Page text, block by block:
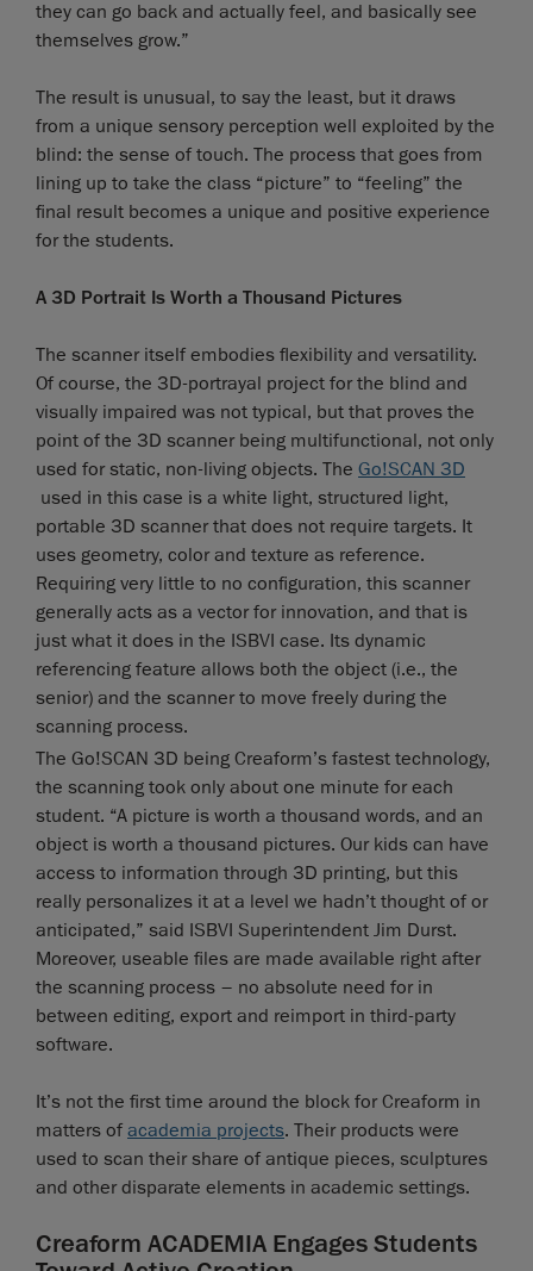
they can go back and actually feel, and basically see
themselves grow.”
The result is unusual, to say the least, but it draws
from a unique sensory perception well exploited by the
blind: the sense of touch. The process that goes from
lining up to take the class “picture” to “feeling” the
final result becomes a unique and positive experience
for the students.
A 3D Portrait Is Worth a Thousand Pictures
The scanner itself embodies flexibility and versatility.
Of course, the 3D-portrayal project for the blind and
visually impaired was not typical, but that proves the
point of the 3D scanner being multifunctional, not only
used for static, non-living objects. The Go!SCAN 3D
used in this case is a white light, structured light,
portable 3D scanner that does not require targets. It
uses geometry, color and texture as reference.
Requiring very little to no configuration, this scanner
generally acts as a vector for innovation, and that is
just what it does in the ISBVI case. Its dynamic
referencing feature allows both the object (i.e., the
senior) and the scanner to move freely during the
scanning process.
The Go!SCAN 3D being Creaform’s fastest technology,
the scanning took only about one minute for each
student. “A picture is worth a thousand words, and an
object is worth a thousand pictures. Our kids can have
access to information through 3D printing, but this
really personalizes it at a level we hadn’t thought of or
anticipated,” said ISBVI Superintendent Jim Durst.
Moreover, useable files are made available right after
the scanning process – no absolute need for in
between editing, export and reimport in third-party
software.
It’s not the first time around the block for Creaform in
matters of academia projects. Their products were
used to scan their share of antique pieces, sculptures
and other disparate elements in academic settings.
Creaform ACADEMIA Engages Students